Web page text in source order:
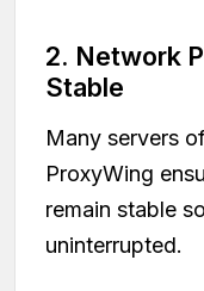
2. Network
Stable
Many servers
ProxyWing
remain stable
uninterrupted.